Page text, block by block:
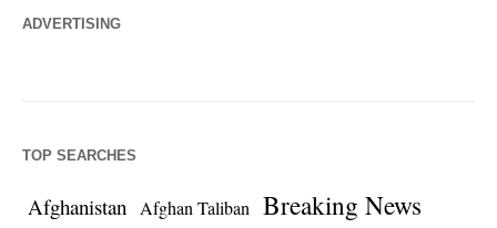
ADVERTISING
TOP SEARCHES
Afghanistan Afghan Taliban Breaking News